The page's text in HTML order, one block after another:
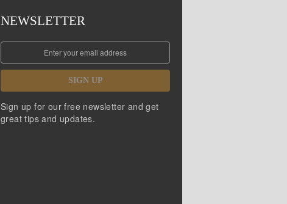
NEWSLETTER
SIGN UP
Sign up for our free newsletter and get
great tips and updates.